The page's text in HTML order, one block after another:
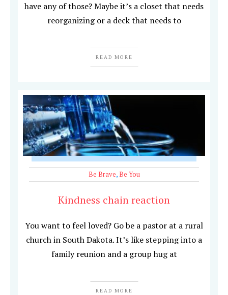
have any of those? Maybe it’s a closet that needs
reorganizing or a deck that needs to
READ MORE
Be Brave,Be You
Kindness chain reaction
You want to feel loved? Go be a pastor at a rural
church in South Dakota. It’s like stepping into a
family reunion and a group hug at
READ MORE